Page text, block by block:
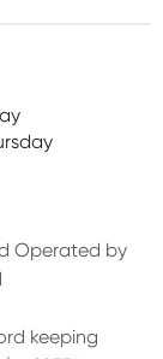
Operated by
keeping